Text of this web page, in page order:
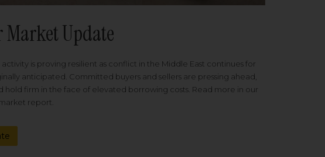
Market Update
is proving resilient as conflict in the Middle East continues for
anticipated. Committed buyers and sellers are pressing ahead,
hold firm in the face of elevated borrowing costs. Read more in our
report.